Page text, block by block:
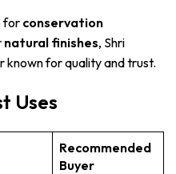
for conservation
natural finishes, Shri
known for quality and trust.
Uses
Recommended
Buyer